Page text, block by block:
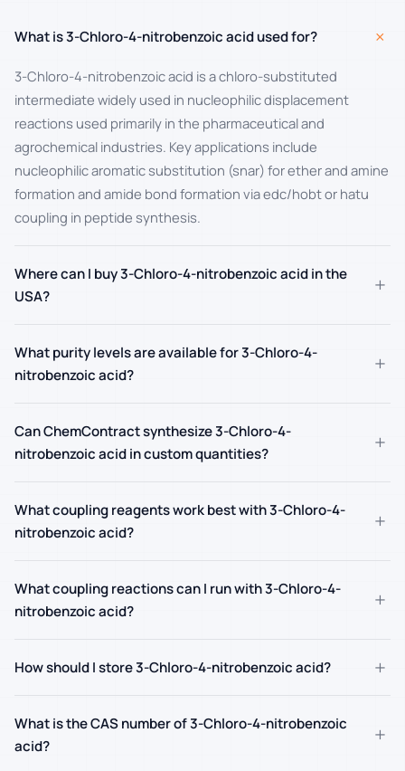
What is 3-Chloro-4-nitrobenzoic acid used for? +
3-Chloro-4-nitrobenzoic acid is a chloro-substituted
intermediate widely used in nucleophilic displacement
reactions used primarily in the pharmaceutical and
agrochemical industries. Key applications include
nucleophilic aromatic substitution (snar) for ether and amine
formation and amide bond formation via edc/hobt or hatu
coupling in peptide synthesis.
Where can I buy 3-Chloro-4-nitrobenzoic acid in the
USA?
+
What purity levels are available for 3-Chloro-4-
nitrobenzoic acid?
+
Can ChemContract synthesize 3-Chloro-4-
nitrobenzoic acid in custom quantities?
+
What coupling reagents work best with 3-Chloro-4-
nitrobenzoic acid?
+
What coupling reactions can I run with 3-Chloro-4-
nitrobenzoic acid?
+
How should I store 3-Chloro-4-nitrobenzoic acid? +
What is the CAS number of 3-Chloro-4-nitrobenzoic
acid?
+